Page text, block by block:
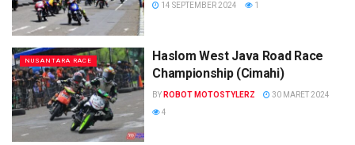
14 SEPTEMBER 2024
1
NUSANTARA RACE
Haslom West Java Road Race
Championship (Cimahi)
BY ROBOT MOTOSTYLERZ
30 MARET 2024
4